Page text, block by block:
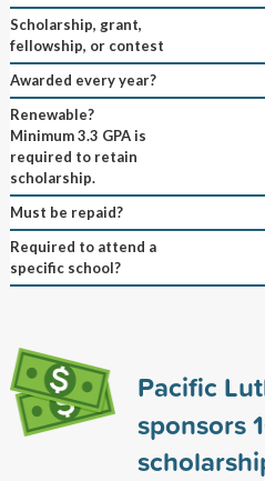
Scholarship, grant,
fellowship, or contest
Awarded every year?
Renewable?
Minimum 3.3 GPA is
required to retain
scholarship.
Must be repaid?
Required to attend a
specific school?
Pacific
sponsors